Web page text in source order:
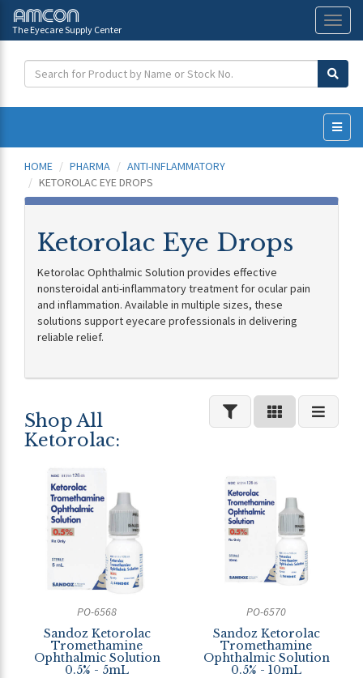
The Eyecare Supply Center
HOME
PHARMA
ANTI-INFLAMMATORY
KETOROLAC EYE DROPS
Ketorolac Eye Drops
Ketorolac Ophthalmic Solution provides effective
nonsteroidal anti-inflammatory treatment for ocular pain
and inflammation. Available in multiple sizes, these
solutions support eyecare professionals in delivering
reliable relief.
Shop All
Ketorolac:
PO-6568
Sandoz Ketorolac
Tromethamine
Ophthalmic Solution
0.5% - 5mL
PO-6570
Sandoz Ketorolac
Tromethamine
Ophthalmic Solution
0.5% - 10mL